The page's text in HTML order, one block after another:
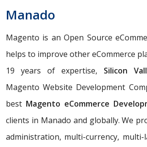
Manado
Magento is an Open Source
helps to improve other eCommerce
19 years of expertise, Silicon
Magento Website Development
best Magento eCommerce
clients in Manado and globally. We
administration, multi-currency, multi-